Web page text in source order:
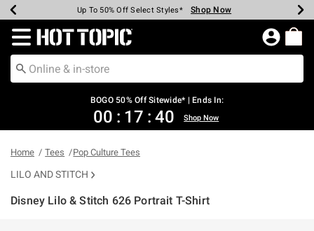
Earn Hot Cash Every $40 Spent* Shop Now
Up To 50% Off Select Styles* Shop Now
Up To 40% Off Backpacks* Shop Now
Up To 60% Off Clearance* Shop Now
Free Pickup In-Store* Shop Now
Free Shipping Over $75* Shop Now
Redirect to Hot Topic Home Page
BOGO 50% Off Sitewide* | Ends In:
00 : 17 : 40 Shop Now
Home Tees Pop Culture Tees
LILO AND STITCH
Disney Lilo & Stitch 626 Portrait T-Shirt